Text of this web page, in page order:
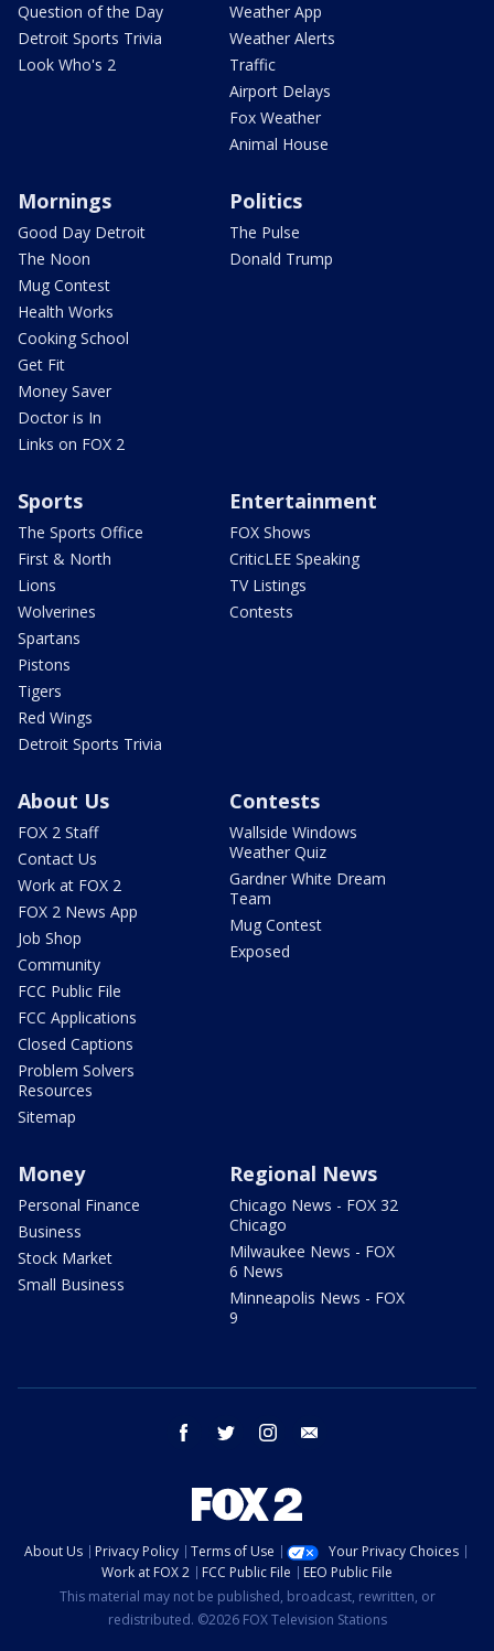
Question of the Day
Detroit Sports Trivia
Look Who's 2
Weather App
Weather Alerts
Traffic
Airport Delays
Fox Weather
Animal House
Mornings
Good Day Detroit
The Noon
Mug Contest
Health Works
Cooking School
Get Fit
Money Saver
Doctor is In
Links on FOX 2
Politics
The Pulse
Donald Trump
Sports
The Sports Office
First & North
Lions
Wolverines
Spartans
Pistons
Tigers
Red Wings
Detroit Sports Trivia
Entertainment
FOX Shows
CriticLEE Speaking
TV Listings
Contests
About Us
FOX 2 Staff
Contact Us
Work at FOX 2
FOX 2 News App
Job Shop
Community
FCC Public File
FCC Applications
Closed Captions
Problem Solvers
Resources
Sitemap
Contests
Wallside Windows
Weather Quiz
Gardner White Dream
Team
Mug Contest
Exposed
Money
Personal Finance
Business
Stock Market
Small Business
Regional News
Chicago News - FOX 32
Chicago
Milwaukee News - FOX
6 News
Minneapolis News - FOX
9
facebook twitter instagram
About Us Privacy Policy Terms of Use
Your Privacy Choices
Work at FOX 2
FCC Public File
EEO Public File
This material may not be published, broadcast, rewritten, or
redistributed. ©2026 FOX Television Stations